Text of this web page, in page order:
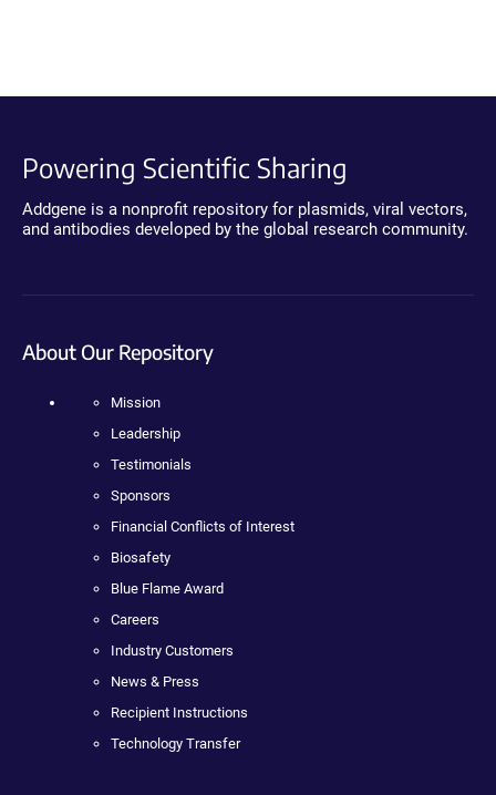
Powering Scientific Sharing
Addgene is a nonprofit repository for plasmids, viral vectors,
and antibodies developed by the global research community.
About Our Repository
Mission
Leadership
Testimonials
Sponsors
Financial Conflicts of Interest
Biosafety
Blue Flame Award
Careers
Industry Customers
News & Press
Recipient Instructions
Technology Transfer